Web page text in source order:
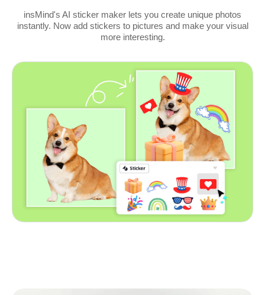
insMind's AI sticker maker lets you create unique photos
instantly. Now add stickers to pictures and make your visual
more interesting.